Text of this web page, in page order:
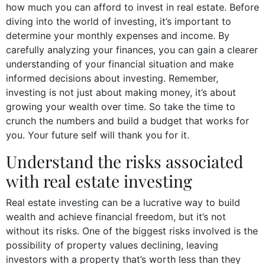
how much you can afford to invest in real estate. Before
diving into the world of investing, it’s important to
determine your monthly expenses and income. By
carefully analyzing your finances, you can gain a clearer
understanding of your financial situation and make
informed decisions about investing. Remember,
investing is not just about making money, it’s about
growing your wealth over time. So take the time to
crunch the numbers and build a budget that works for
you. Your future self will thank you for it.
Understand the risks associated
with real estate investing
Real estate investing can be a lucrative way to build
wealth and achieve financial freedom, but it’s not
without its risks. One of the biggest risks involved is the
possibility of property values declining, leaving
investors with a property that’s worth less than they